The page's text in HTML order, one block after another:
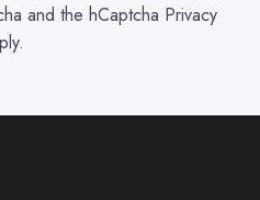
and the hCaptcha Privacy